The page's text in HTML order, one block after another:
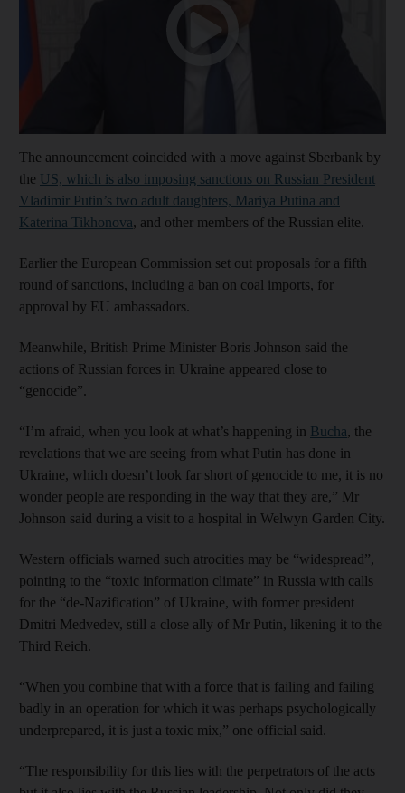
The announcement coincided with a move against Sberbank by
the US, which is also imposing sanctions on Russian President
Vladimir Putin’s two adult daughters, Mariya Putina and
Katerina Tikhonova, and other members of the Russian elite.
Earlier the European Commission set out proposals for a fifth
round of sanctions, including a ban on coal imports, for
approval by EU ambassadors.
Meanwhile, British Prime Minister Boris Johnson said the
actions of Russian forces in Ukraine appeared close to
“genocide”.
“I’m afraid, when you look at what’s happening in Bucha, the
revelations that we are seeing from what Putin has done in
Ukraine, which doesn’t look far short of genocide to me, it is no
wonder people are responding in the way that they are,” Mr
Johnson said during a visit to a hospital in Welwyn Garden City.
Western officials warned such atrocities may be “widespread”,
pointing to the “toxic information climate” in Russia with calls
for the “de-Nazification” of Ukraine, with former president
Dmitri Medvedev, still a close ally of Mr Putin, likening it to the
Third Reich.
“When you combine that with a force that is failing and failing
badly in an operation for which it was perhaps psychologically
underprepared, it is just a toxic mix,” one official said.
“The responsibility for this lies with the perpetrators of the acts